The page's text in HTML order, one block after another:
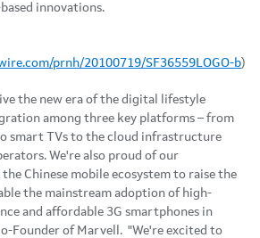
innovations.
prnh/20100719/SF36559LOGO-b)
the new era of the digital lifestyle
among three key platforms – from
smart TVs to the cloud infrastructure
We're also proud of our
Chinese mobile ecosystem to raise the
the mainstream adoption of high-
and affordable 3G smartphones in
Founder of Marvell. "We're excited to